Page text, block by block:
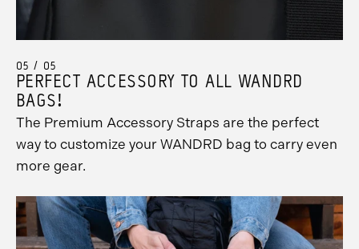
05 / 05
PERFECT ACCESSORY TO ALL WANDRD
BAGS!
The Premium Accessory Straps are the perfect
way to customize your WANDRD bag to carry even
more gear.